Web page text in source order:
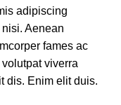
adipiscing
Aenean
fames ac
viverra
dis. Enim elit duis.